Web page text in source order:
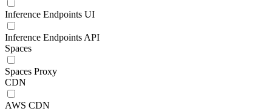
Inference Endpoints UI
Inference Endpoints API
Spaces
Spaces Proxy
CDN
AWS CDN